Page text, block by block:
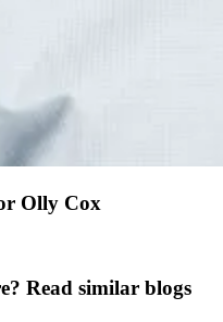
Olly Cox
Read similar blogs